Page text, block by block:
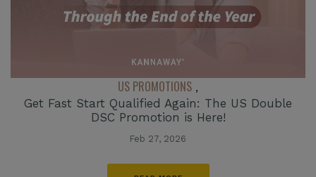
US PROMOTIONS ,
Get Fast Start Qualified Again: The US Double
DSC Promotion is Here!
Feb 27, 2026